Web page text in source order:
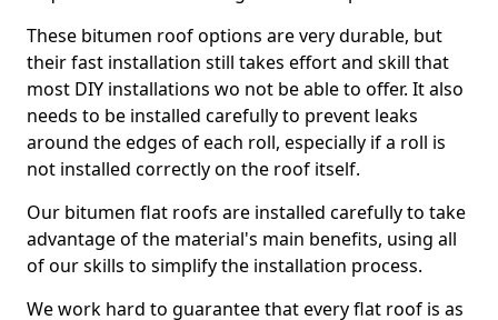
These bitumen roof options are very durable, but
their fast installation still takes effort and skill that
most DIY installations wo not be able to offer. It also
needs to be installed carefully to prevent leaks
around the edges of each roll, especially if a roll is
not installed correctly on the roof itself.
Our bitumen flat roofs are installed carefully to take
advantage of the material's main benefits, using all
of our skills to simplify the installation process.
We work hard to guarantee that every flat roof is as